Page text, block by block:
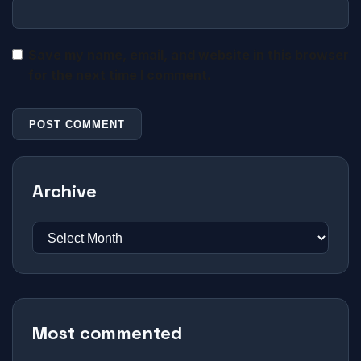
Archive
Most commented